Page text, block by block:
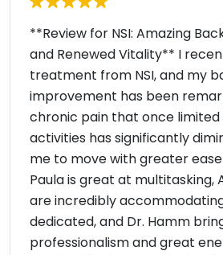
**Review for NSI: Amazing
and Renewed Vitality** I
treatment from NSI, and my
improvement has been
chronic pain that once limited
activities has significantly
me to move with greater
Paula is great at multitasking,
are incredibly
dedicated, and Dr. Hamm
professionalism and great